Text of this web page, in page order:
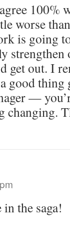
100%
worse
is going
strengthen
get out. I
good
—
changing.
the saga!